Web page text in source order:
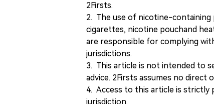
2Firsts.
2. The use of nicotine-
cigarettes, nicotine pouchand
are responsible for complying
jurisdictions.
3. This article is not intended to
advice. 2Firsts assumes no
4. Access to this article is strictly
jurisdiction.